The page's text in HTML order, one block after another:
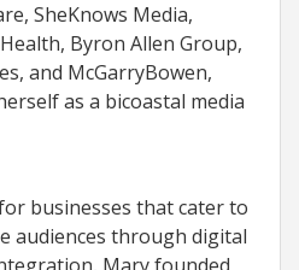
SheKnows Media,
Byron Allen Group,
and McGarryBowen,
as a bicoastal media
businesses that cater to
audiences through digital